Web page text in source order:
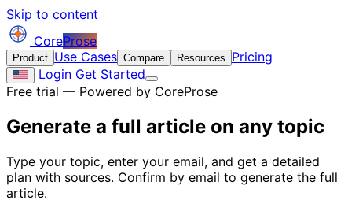
Skip to content
CoreProse
Product Use Cases Compare Resources
Pricing
Login Get Started
Free trial — Powered by CoreProse
Generate a full article on any topic
Type your topic, enter your email, and get a detailed
plan with sources. Confirm by email to generate the full
article.